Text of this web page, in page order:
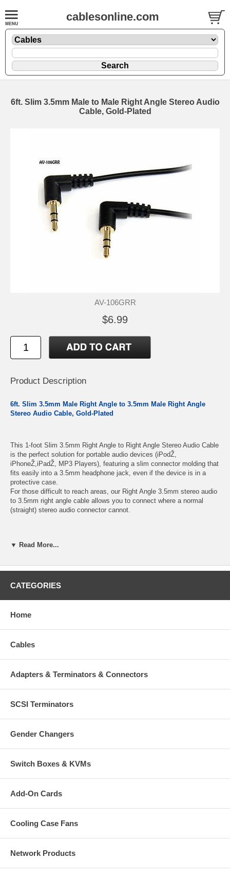
cablesonline.com
6ft. Slim 3.5mm Male to Male Right Angle Stereo Audio
Cable, Gold-Plated
AV-106GRR
$6.99
Product Description
6ft. Slim 3.5mm Male Right Angle to 3.5mm Male Right Angle
Stereo Audio Cable, Gold-Plated
This 1-foot Slim 3.5mm Right Angle to Right Angle Stereo Audio Cable
is the perfect solution for portable audio devices (iPodŽ,
iPhoneŽ,iPadŽ, MP3 Players), featuring a slim connector molding that
fits easily into a 3.5mm headphone jack, even if the device is in a
protective case.
For those difficult to reach areas, our Right Angle 3.5mm stereo audio
to 3.5mm right angle cable allows you to connect where a normal
(straight) stereo audio connector cannot.
Specifications:
Connector B: - 3.5 mm Mini-Jack (3 Position-TRS) Male
3.5mm stereo jacks, without having to remove the protective
spaces and hard to reach areas where a normal straight
Gold-plated, molded connectors with strain relief ensure a solid
Length: 6 feet
CablesOnline Part Number:
▼ Read More...
CATEGORIES
Home
Cables
Adapters & Terminators & Connectors
SCSI Terminators
Gender Changers
Switch Boxes & KVMs
Add-On Cards
Cooling Case Fans
Network Products